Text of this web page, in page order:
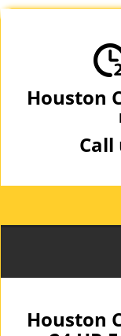
Houston
Call
Houston